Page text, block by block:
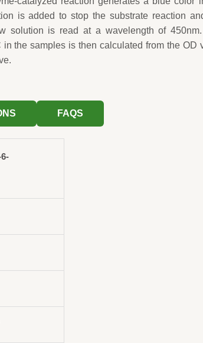
is added to stop the substrate reaction
solution is read at a wavelength of
the samples is then calculated from the OD
FAQS